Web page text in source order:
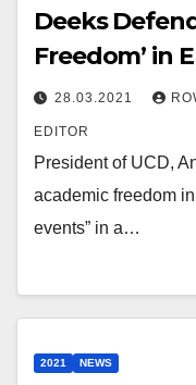
Deeks
Freedom’ in
28.03.2021
EDITOR
President of UCD,
academic freedom
events” in a…
2021 NEWS